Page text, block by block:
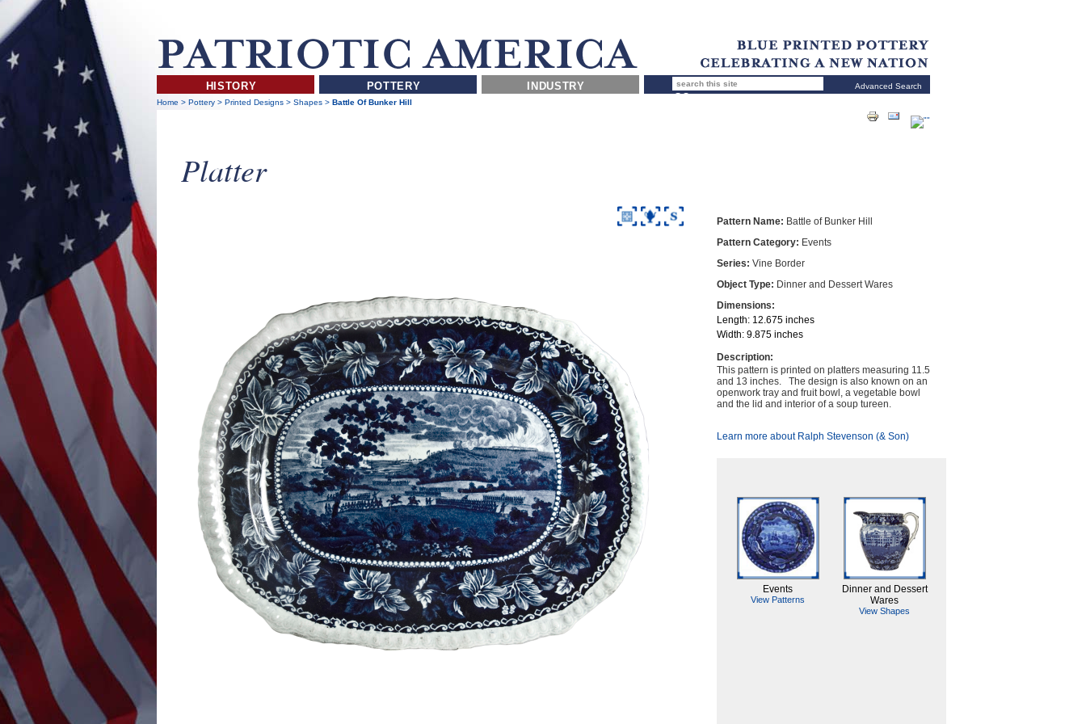
HISTORY POTTERY INDUSTRY
Advanced Search
Home > Pottery> Printed Designs > Shapes> Battle Of Bunker Hill
Platter
Pattern Name: Battle of Bunker Hill
Pattern Category: Events
Series: Vine Border
Object Type: Dinner and Dessert Wares
Dimensions:
Length: 12.675 inches
Width: 9.875 inches
Description:
This pattern is printed on platters measuring 11.5
and 13 inches. The design is also known on an
openwork tray and fruit bowl, a vegetable bowl
and the lid and interior of a soup tureen.
Learn more about Ralph Stevenson (& Son)
Events
View Patterns
Dinner and Dessert
Wares
View Shapes